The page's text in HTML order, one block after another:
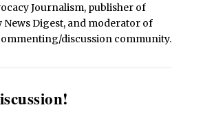
Journalism, publisher of
News Digest, and moderator of
discussion community.